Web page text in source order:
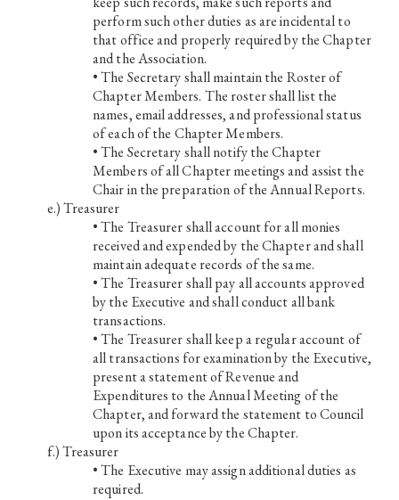
perform such other duties as are incidental to
that office and properly required by the Chapter
and the Association.
• The Secretary shall maintain the Roster of
Chapter Members. The roster shall list the
names, email addresses, and professional status
of each of the Chapter Members.
• The Secretary shall notify the Chapter
Members of all Chapter meetings and assist the
Chair in the preparation of the Annual Reports.
Treasurer
• The Treasurer shall account for all monies
received and expended by the Chapter and shall
maintain adequate records of the same.
• The Treasurer shall pay all accounts approved
by the Executive and shall conduct all bank
transactions.
• The Treasurer shall keep a regular account of
all transactions for examination by the Executive,
present a statement of Revenue and
Expenditures to the Annual Meeting of the
Chapter, and forward the statement to Council
upon its acceptance by the Chapter.
Treasurer
• The Executive may assign additional duties as
required.